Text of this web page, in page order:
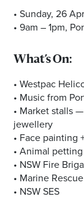
• Sunday, 26
• 9am – 1pm,
What’s On:
• Westpac
• Music from
• Market stalls
jewellery
• Face painting
• Animal
• NSW Fire
• Marine
• NSW SES